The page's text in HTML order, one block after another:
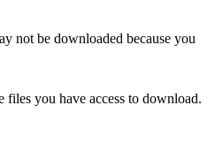
not be downloaded because you
you have access to download.